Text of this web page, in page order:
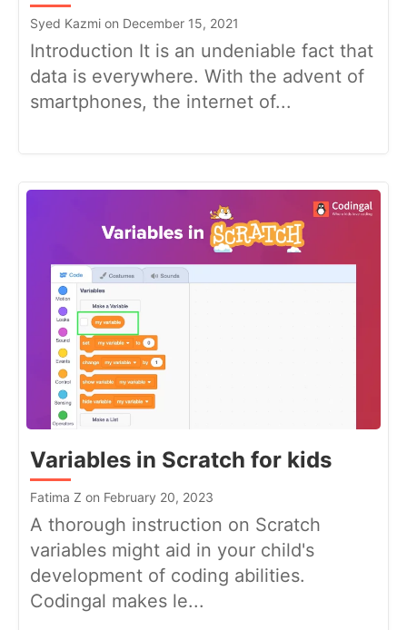
Syed Kazmi on December 15, 2021
Introduction It is an undeniable fact that
data is everywhere. With the advent of
smartphones, the internet of...
Variables in Scratch for kids
Fatima Z on February 20, 2023
A thorough instruction on Scratch
variables might aid in your child's
development of coding abilities.
Codingal makes le...